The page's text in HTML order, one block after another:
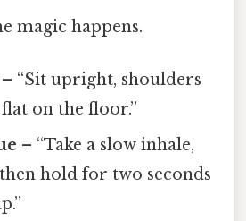
magic happens.
– “Sit upright, shoulders
on the floor.”
– “Take a slow inhale,
hold for two seconds